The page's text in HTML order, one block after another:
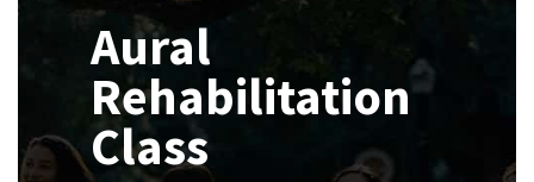
Aural
Rehabilitation
Class